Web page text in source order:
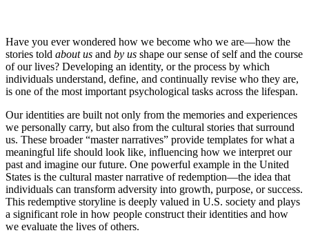
Have you ever wondered how we become who we are—how the
stories told about us and by us shape our sense of self and the course
of our lives? Developing an identity, or the process by which
individuals understand, define, and continually revise who they are,
is one of the most important psychological tasks across the lifespan.
Our identities are built not only from the memories and experiences
we personally carry, but also from the cultural stories that surround
us. These broader “master narratives” provide templates for what a
meaningful life should look like, influencing how we interpret our
past and imagine our future. One powerful example in the United
States is the cultural master narrative of redemption—the idea that
individuals can transform adversity into growth, purpose, or success.
This redemptive storyline is deeply valued in U.S. society and plays
a significant role in how people construct their identities and how
we evaluate the lives of others.